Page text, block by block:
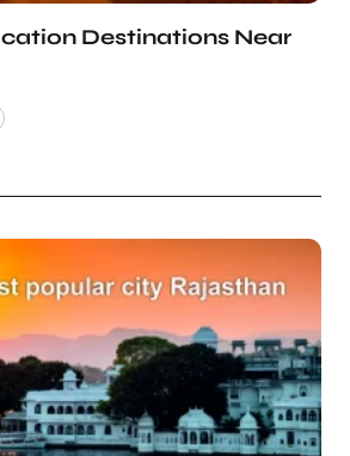
Destinations Near